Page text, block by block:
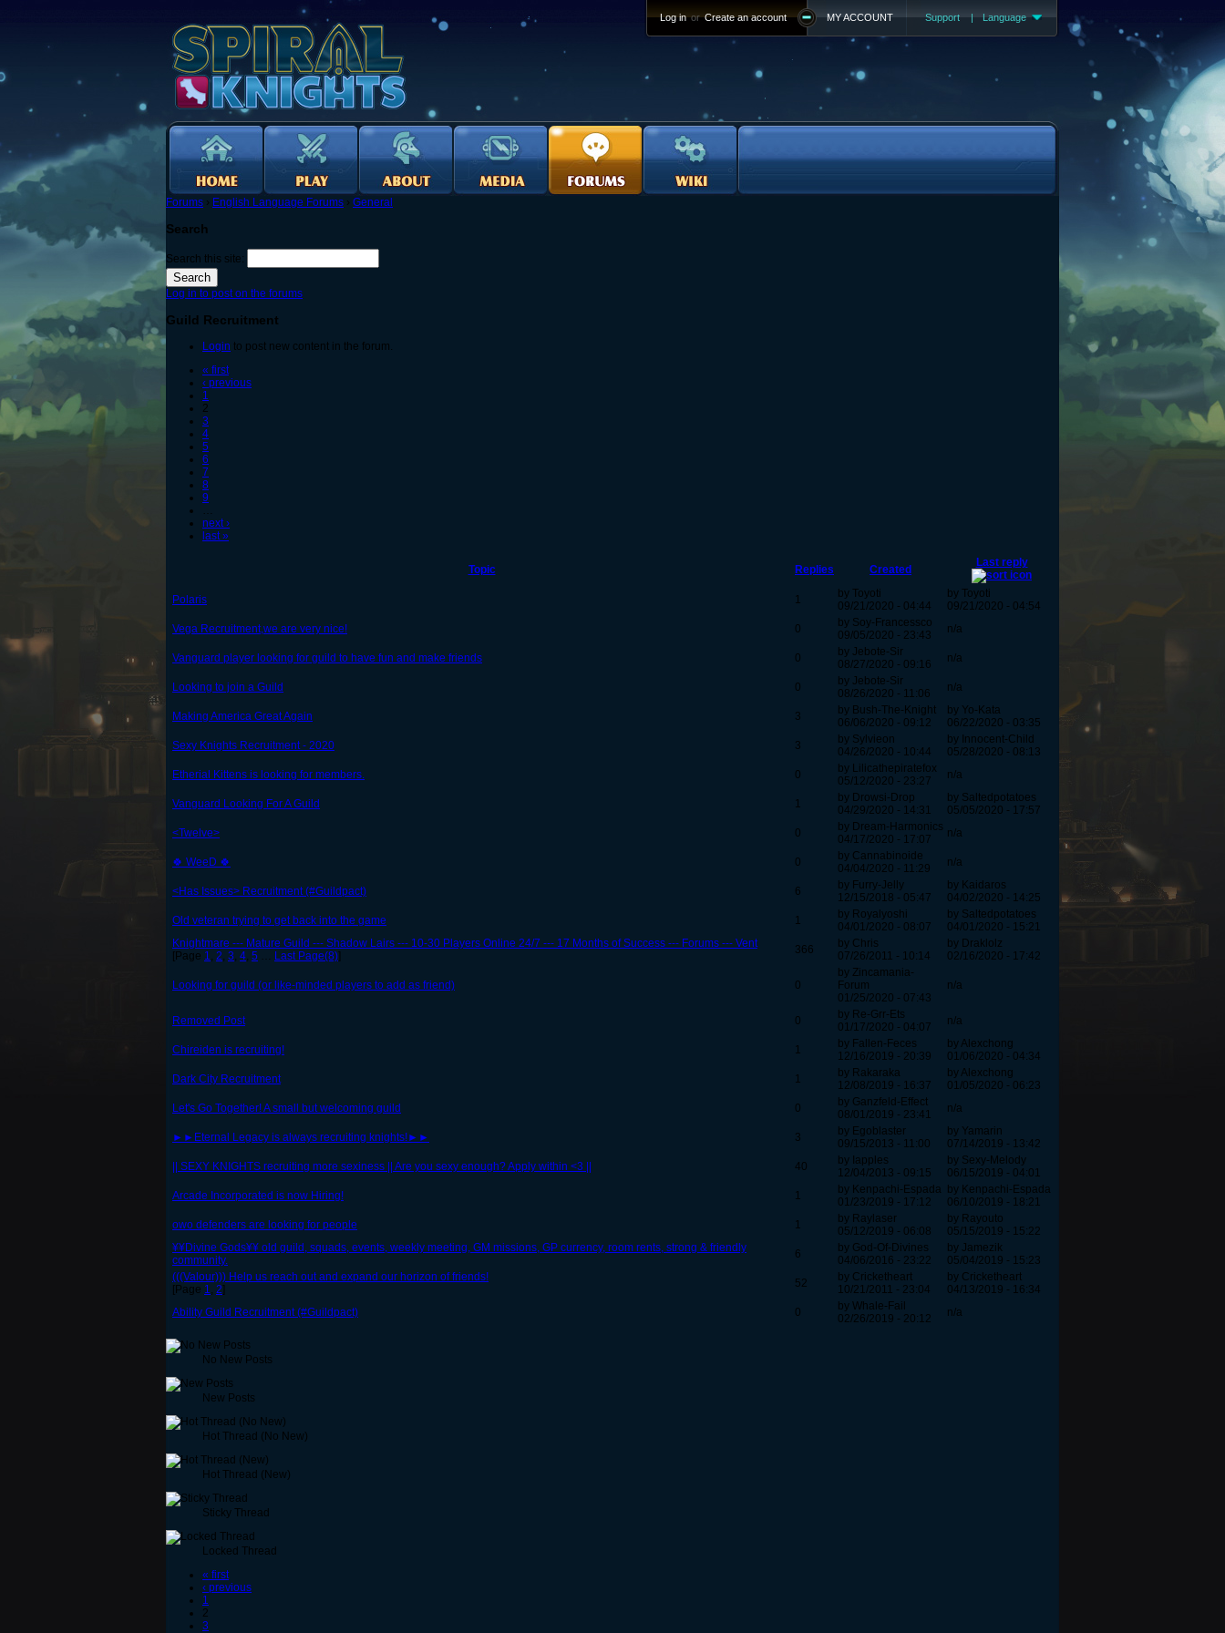
Support | Language
MY ACCOUNT
Log in or Create an account
Forums › English Language Forums › General
Search
Search this site:
Log in to post on the forums
Guild Recruitment
Login to post new content in the forum.
« first
‹ previous
1
2
3
4
5
6
7
8
9
…
next ›
last »
Topic Replies Created
Last reply
Polaris 1
by Toyoti
09/21/2020 - 04:44
by Toyoti
09/21/2020 - 04:54
Vega Recruitment,we are very nice!
0
by Soy-Francessco
09/05/2020 - 23:43
n/a
Vanguard player looking for guild to have fun and make friends 0
by Jebote-Sir
08/27/2020 - 09:16
n/a
Looking to join a Guild 0
by Jebote-Sir
08/26/2020 - 11:06
n/a
Making America Great Again 3
by Bush-The-Knight
06/06/2020 - 09:12
by Yo-Kata
06/22/2020 - 03:35
Sexy Knights Recruitment - 2020
3
by Sylvieon
04/26/2020 - 10:44
by Innocent-Child
05/28/2020 - 08:13
Etherial Kittens is looking for members.
0
by Lilicathepiratefox
05/12/2020 - 23:27
n/a
Vanguard Looking For A Guild 1
by Drowsi-Drop
04/29/2020 - 14:31
by Saltedpotatoes
05/05/2020 - 17:57
<Twelve>
0
by Dream-Harmonics
04/17/2020 - 17:07
n/a
🍀 WeeD 🍀 0
by Cannabinoide
04/04/2020 - 11:29
n/a
<Has Issues> Recruitment (#Guildpact) 6
by Furry-Jelly
12/15/2018 - 05:47
by Kaidaros
04/02/2020 - 14:25
Old veteran trying to get back into the game
1
by Royalyoshi
04/01/2020 - 08:07
by Saltedpotatoes
04/01/2020 - 15:21
Knightmare --- Mature Guild --- Shadow Lairs --- 10-30 Players Online 24/7 --- 17 Months of Success --- Forums --- Vent
[Page 1, 2, 3, 4, 5 … Last Page(8)] 366
by Chris
07/26/2011 - 10:14
by Draklolz
02/16/2020 - 17:42
Looking for guild (or like-minded players to add as friend) 0
by Zincamania-
Forum
01/25/2020 - 07:43
n/a
Removed Post 0
by Re-Grr-Ets
01/17/2020 - 04:07
n/a
Chireiden is recruiting! 1
by Fallen-Feces
12/16/2019 - 20:39
by Alexchong
01/06/2020 - 04:34
Dark City Recruitment
1
by Rakaraka
12/08/2019 - 16:37
by Alexchong
01/05/2020 - 06:23
Let's Go Together! A small but welcoming guild
0
by Ganzfeld-Effect
08/01/2019 - 23:41
n/a
►►Eternal Legacy is always recruiting knights!►► 3
by Egoblaster
09/15/2013 - 11:00
by Yamarin
07/14/2019 - 13:42
|| SEXY KNIGHTS recruiting more sexiness || Are you sexy enough? Apply within <3 ||
40
by Iapples
12/04/2013 - 09:15
by Sexy-Melody
06/15/2019 - 04:01
Arcade Incorporated is now Hiring!
1
by Kenpachi-Espada
01/23/2019 - 17:12
by Kenpachi-Espada
06/10/2019 - 18:21
owo defenders are looking for people
1
by Raylaser
05/12/2019 - 06:08
by Rayouto
05/15/2019 - 15:22
¥¥Divine Gods¥¥ old guild, squads, events, weekly meeting, GM missions, GP currency, room rents, strong & friendly
community.
6
by God-Of-Divines
04/06/2016 - 23:22
by Jamezik
05/04/2019 - 15:23
(((Valour))) Help us reach out and expand our horizon of friends!
[Page 1, 2] 52
by Cricketheart
10/21/2011 - 23:04
by Cricketheart
04/13/2019 - 16:34
Ability Guild Recruitment (#Guildpact)
0
by Whale-Fail
02/26/2019 - 20:12
n/a
No New Posts
New Posts
Hot Thread (No New)
Hot Thread (New)
Sticky Thread
Locked Thread
« first
‹ previous
1
2
3